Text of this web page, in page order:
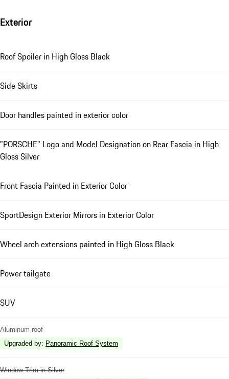
Exterior
Roof Spoiler in High Gloss Black
Side Skirts
Door handles painted in exterior color
"PORSCHE" Logo and Model Designation on Rear Fascia in High
Gloss Silver
Front Fascia Painted in Exterior Color
SportDesign Exterior Mirrors in Exterior Color
Wheel arch extensions painted in High Gloss Black
Power tailgate
SUV
Aluminum roof
Upgraded by: Panoramic Roof System
Window Trim in Silver